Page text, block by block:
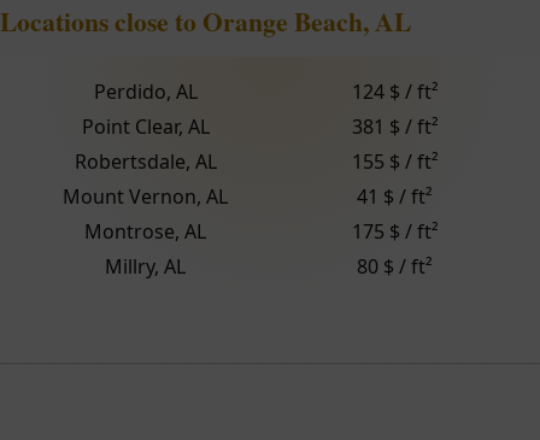
Locations close to Orange Beach, AL
Perdido, AL
124 $ / ft²
Point Clear, AL
381 $ / ft²
Robertsdale, AL
155 $ / ft²
Mount Vernon, AL
41 $ / ft²
Montrose, AL
175 $ / ft²
Millry, AL
80 $ / ft²